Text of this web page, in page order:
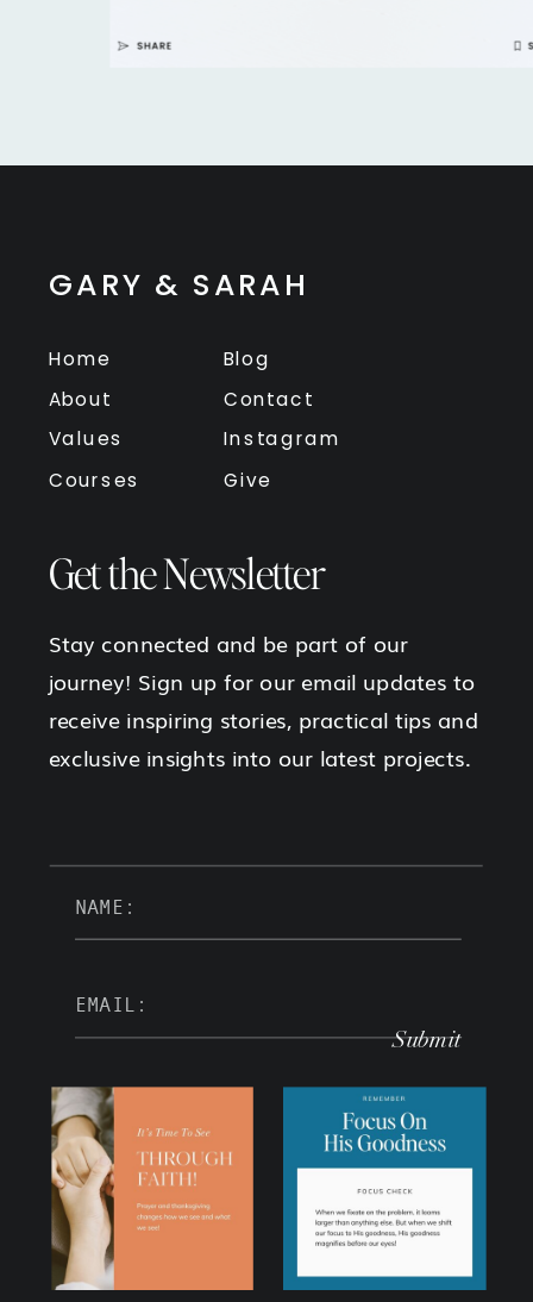
GARY & SARAH
Home
About
Values
Contact
Courses
Blog
Instagram
Give
Get the Newsletter
Stay connected and be part of our
journey! Sign up for our email updates to
receive inspiring stories, practical tips and
exclusive insights into our latest projects.
Submit